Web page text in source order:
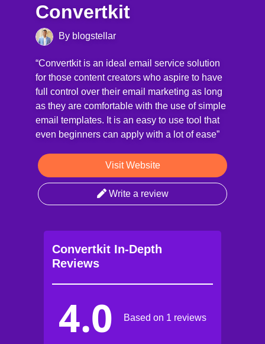
Convertkit
By blogstellar
“Convertkit is an ideal email service solution
for those content creators who aspire to have
full control over their email marketing as long
as they are comfortable with the use of simple
email templates. It is an easy to use tool that
even beginners can apply with a lot of ease”
Visit Website
Write a review
Convertkit In-Depth
Reviews
4.0 Based on 1 reviews